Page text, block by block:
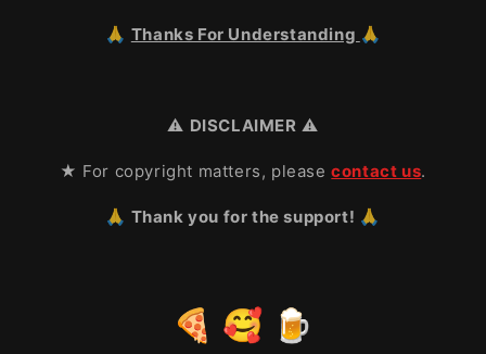
🙏 Thanks For Understanding 🙏
⚠️ DISCLAIMER ⚠️
★ For copyright matters, pleasecontact us.
🙏 Thank you for the support! 🙏
🍕 🥰 🍺